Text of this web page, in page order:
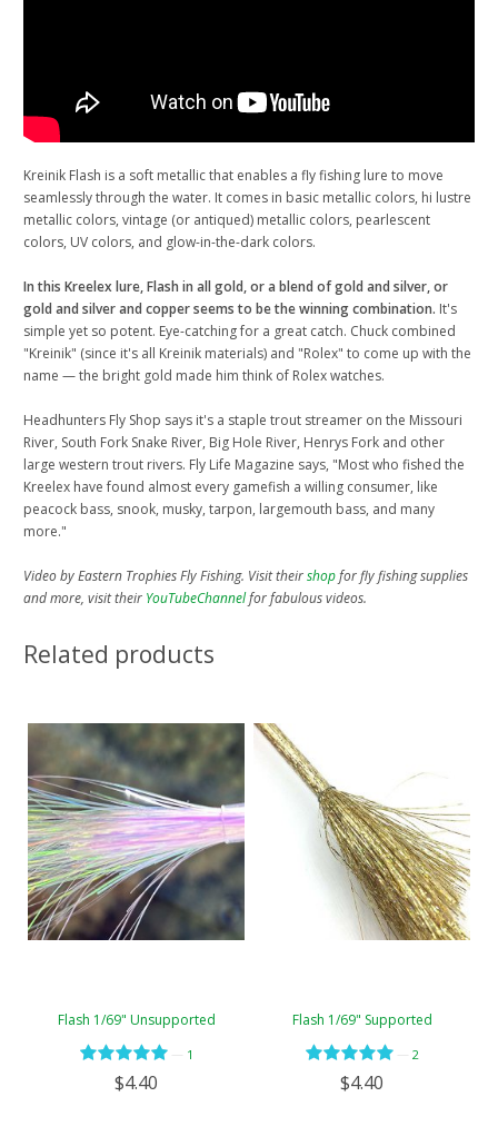
Kreinik Flash is a soft metallic that enables a fly fishing lure to move
seamlessly through the water. It comes in basic metallic colors, hi lustre
metallic colors, vintage (or antiqued) metallic colors, pearlescent
colors, UV colors, and glow-in-the-dark colors.
In this Kreelex lure, Flash in all gold, or a blend of gold and silver, or
gold and silver and copper seems to be the winning combination. It's
simple yet so potent. Eye-catching for a great catch. Chuck combined
"Kreinik" (since it's all Kreinik materials) and "Rolex" to come up with the
name — the bright gold made him think of Rolex watches.
Headhunters Fly Shop says it's a staple trout streamer on the Missouri
River, South Fork Snake River, Big Hole River, Henrys Fork and other
large western trout rivers. Fly Life Magazine says, "Most who fished the
Kreelex have found almost every gamefish a willing consumer, like
peacock bass, snook, musky, tarpon, largemouth bass, and many
more."
Video by Eastern Trophies Fly Fishing. Visit theirshopfor fly fishing supplies
and more, visit their YouTubeChannelfor fabulous videos.
Related products
Flash 1/69" Unsupported
1
$4.40
Flash 1/69" Supported
2
$4.40